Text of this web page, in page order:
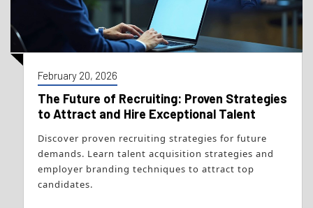
February 20, 2026
The Future of Recruiting: Proven Strategies
to Attract and Hire Exceptional Talent
Discover proven recruiting strategies for future
demands. Learn talent acquisition strategies and
employer branding techniques to attract top
candidates.